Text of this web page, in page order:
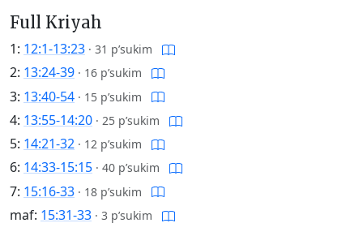
Full Kriyah
1: 12:1-13:23 · 31 p’sukim
2: 13:24-39 · 16 p’sukim
3: 13:40-54 · 15 p’sukim
4: 13:55-14:20 · 25 p’sukim
5: 14:21-32 · 12 p’sukim
6: 14:33-15:15 · 40 p’sukim
7: 15:16-33 · 18 p’sukim
maf: 15:31-33 · 3 p’sukim